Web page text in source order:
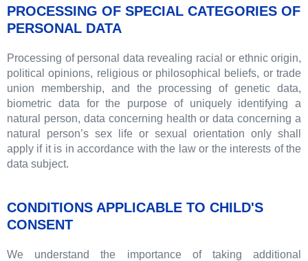
PROCESSING OF SPECIAL CATEGORIES OF
PERSONAL DATA
Processing of personal data revealing racial or ethnic origin,
political opinions, religious or philosophical beliefs, or trade
union membership, and the processing of genetic data,
biometric data for the purpose of uniquely identifying a
natural person, data concerning health or data concerning a
natural person’s sex life or sexual orientation only shall
apply if it is in accordance with the law or the interests of the
data subject.
CONDITIONS APPLICABLE TO CHILD'S
CONSENT
We understand the importance of taking additional